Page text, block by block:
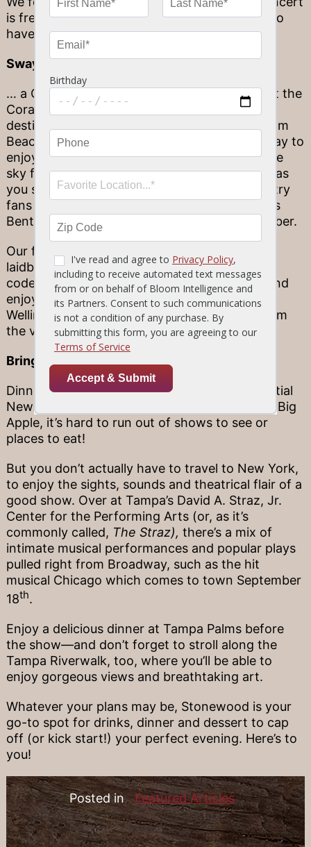
is free admission! There’s no need to splurge to
have a great time by the beach.
Sway under a painted sky…
… a Coral Sky, to be exact! We’re talking about the
Coral Sky Amphitheatre, and this top outdoor
destination is perfect for our friends in the Palm
Beach area. Concerts at sunset are the top way to
enjoy this unique environment, as you’ll see the
sky fade into gorgeous pink, purple and coral as
you sway to your favorite band’s music. Country
fans especially will enjoy upcoming acts Dierks
Bentley and Lady Antebellum, both in September.
Our favorite feature here has to be the casual,
laidback environment. There’s no fancy dress
code to follow—just lay out a picnic blanket and
enjoy the music! Dine before the show at our
Wellington Stonewood (just a few minutes from
the venue), then relax as the tunes play on.
Bringing Broadway south
Dinner and a show sounds like the quintessential
New York date—and naturally, because in the Big
Apple, it’s hard to run out of shows to see or
places to eat!
But you don’t actually have to travel to New York,
to enjoy the sights, sounds and theatrical flair of a
good show. Over at Tampa’s David A. Straz, Jr.
Center for the Performing Arts (or, as it’s
commonly called, The Straz), there’s a mix of
intimate musical performances and popular plays
pulled right from Broadway, such as the hit
musical Chicago which comes to town September
18th.
Enjoy a delicious dinner at Tampa Palms before
the show—and don’t forget to stroll along the
Tampa Riverwalk, too, where you’ll be able to
enjoy gorgeous views and breathtaking art.
Whatever your plans may be, Stonewood is your
go-to spot for drinks, dinner and dessert to cap
off (or kick start!) your perfect evening. Here’s to
you!
Posted in Featured Articles